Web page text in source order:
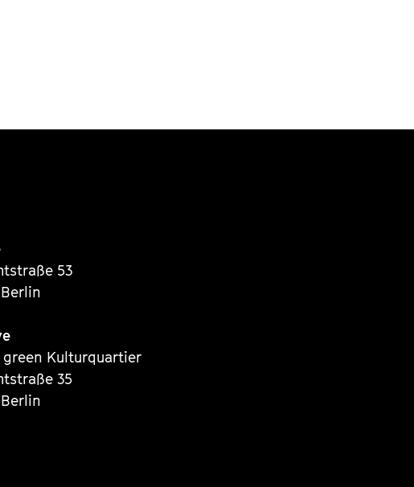
53
Berlin
Kulturquartier
35
Berlin